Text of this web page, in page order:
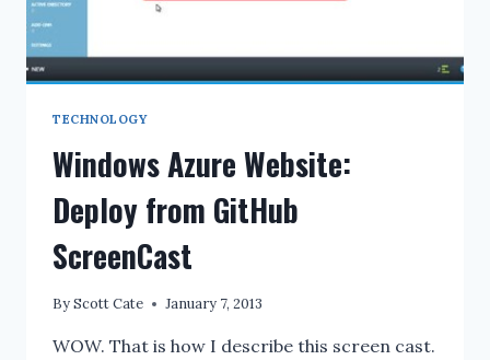
TECHNOLOGY
Windows Azure Website:
Deploy from GitHub
ScreenCast
ByScott Cate January 7, 2013
WOW. That is how I describe this screen cast.